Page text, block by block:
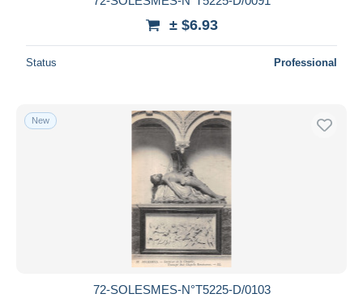
± $6.93
Status Professional
New
72-SOLESMES-N°T5225-D/0103